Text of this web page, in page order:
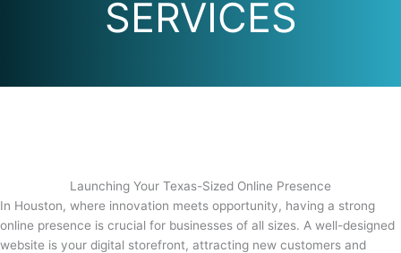
SERVICES
Launching Your Texas-Sized Online Presence
In Houston, where innovation meets opportunity, having a strong
online presence is crucial for businesses of all sizes. A well-designed
website is your digital storefront, attracting new customers and